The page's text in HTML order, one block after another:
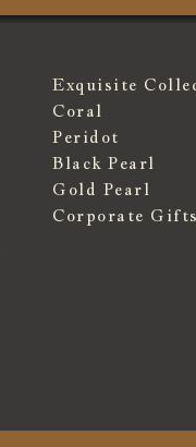
Exquisite
Coral
Peridot
Black Pearl
Gold Pearl
Corporate